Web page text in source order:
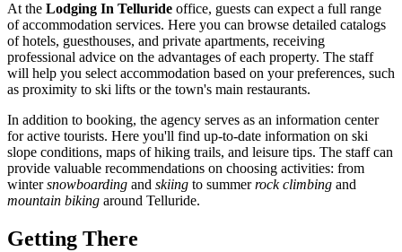
At the Lodging In Telluride office, guests can expect a full range
of accommodation services. Here you can browse detailed catalogs
of hotels, guesthouses, and private apartments, receiving
professional advice on the advantages of each property. The staff
will help you select accommodation based on your preferences, such
as proximity to ski lifts or the town's main restaurants.
In addition to booking, the agency serves as an information center
for active tourists. Here you'll find up-to-date information on ski
slope conditions, maps of hiking trails, and leisure tips. The staff can
provide valuable recommendations on choosing activities: from
wintersnowboarding and skiing to summerrock climbing and
mountain biking around Telluride.
Getting There